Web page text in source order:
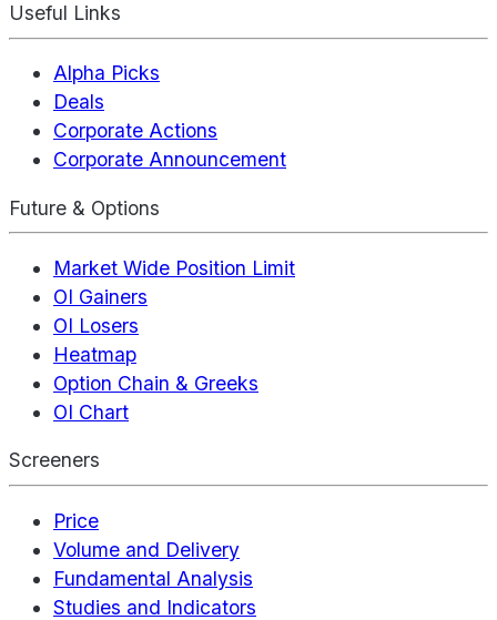
Useful Links
Alpha Picks
Deals
Corporate Actions
Corporate Announcement
Future & Options
Market Wide Position Limit
OI Gainers
OI Losers
Heatmap
Option Chain & Greeks
OI Chart
Screeners
Price
Volume and Delivery
Fundamental Analysis
Studies and Indicators